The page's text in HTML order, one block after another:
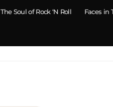
The Soul of Rock ‘N Roll Faces in